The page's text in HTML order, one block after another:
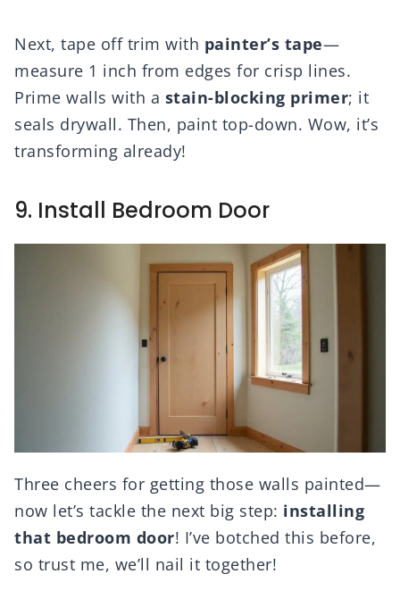
Next, tape off trim with painter’s tape—
measure 1 inch from edges for crisp lines.
Prime walls with a stain-blocking primer; it
seals drywall. Then, paint top-down. Wow, it’s
transforming already!
9. Install Bedroom Door
Three cheers for getting those walls painted—
now let’s tackle the next big step: installing
that bedroom door! I’ve botched this before,
so trust me, we’ll nail it together!